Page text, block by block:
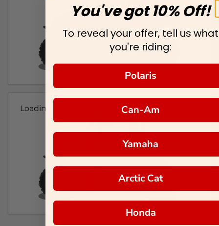
Loading...
You've got 10% Off!
To reveal your offer, tell us what
you're riding:
Polaris
Can-Am
Yamaha
Arctic Cat
Honda